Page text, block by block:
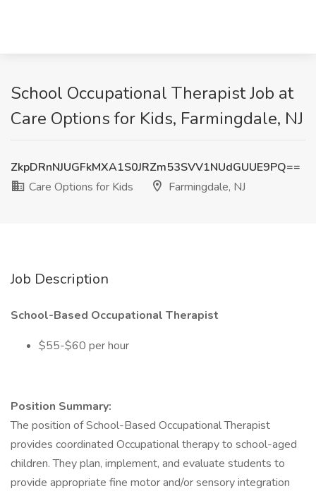
School Occupational Therapist Job at
Care Options for Kids, Farmingdale, NJ
ZkpDRnNJUGFkMXA1S0JRZm53SVV1NUdGUUE9PQ==
Care Options for Kids
Farmingdale, NJ
Job Description
School-Based Occupational Therapist
$55-$60 per hour
Position Summary:
The position of School-Based Occupational Therapist
provides coordinated Occupational therapy to school-aged
children. They plan, implement, and evaluate students to
provide appropriate fine motor and/or sensory integration